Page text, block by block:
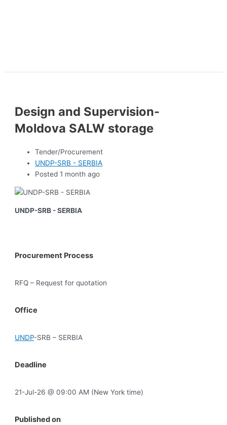
Design and Supervision-
Moldova SALW storage
Tender/Procurement
UNDP-SRB - SERBIA
Posted 1 month ago
UNDP-SRB - SERBIA
Procurement Process
RFQ – Request for quotation
Office
UNDP-SRB – SERBIA
Deadline
21-Jul-26 @ 09:00 AM (New York time)
Published on